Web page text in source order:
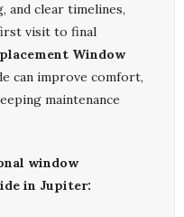
and clear timelines,
visit to final
Window
can improve comfort,
maintenance
window
in Jupiter: